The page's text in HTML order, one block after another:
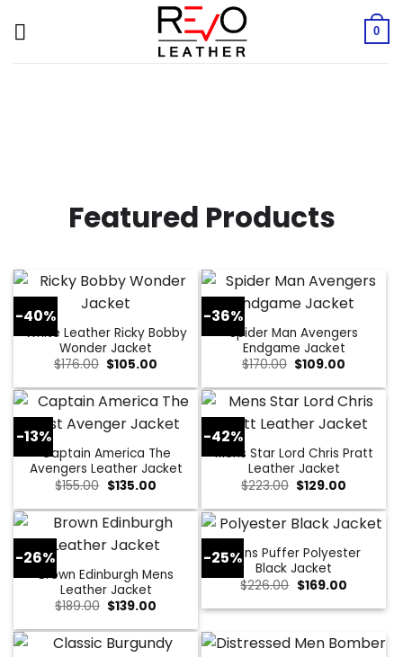
0
Featured Products
-40%
White Leather Ricky Bobby
Wonder Jacket
$176.00 Original
was:
$176.00.
$105.00
is:
$105.00.
-36%
Spider Man Avengers
Endgame Jacket
$170.00 Original
was:
$170.00.
$109.00
is:
$109.00.
-13%
Captain America The
Avengers Leather Jacket
$155.00 Original
price
was:
$155.00.
$135.00Current
is:
$135.00.
-42%
Mens Star Lord Chris Pratt
Leather Jacket
$223.00 Original
price
was:
$223.00.
$129.00
is:
$129.00.
-26%
Brown Edinburgh Mens
Leather Jacket
$189.00 Original
was:
$189.00.
$139.00 Current
is:
$139.00.
-25%Mens Puffer Polyester
Black Jacket
$226.00 Original
price
was:
$169.00Current
is: